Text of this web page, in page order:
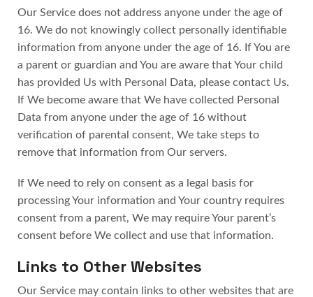
Our Service does not address anyone under the age of
16. We do not knowingly collect personally identifiable
information from anyone under the age of 16. If You are
a parent or guardian and You are aware that Your child
has provided Us with Personal Data, please contact Us.
If We become aware that We have collected Personal
Data from anyone under the age of 16 without
verification of parental consent, We take steps to
remove that information from Our servers.
If We need to rely on consent as a legal basis for
processing Your information and Your country requires
consent from a parent, We may require Your parent’s
consent before We collect and use that information.
Links to Other Websites
Our Service may contain links to other websites that are